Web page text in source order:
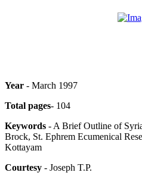
Year - March 1997
Total pages- 104
Keywords - A Brief Outline of
Brock, St. Ephrem Ecumenical
Kottayam
Courtesy - Joseph T.P.